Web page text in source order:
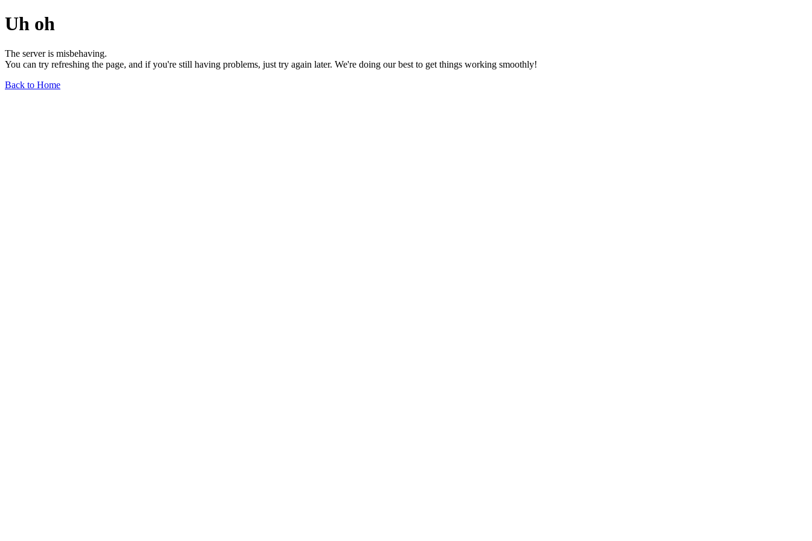
Uh oh
The server is misbehaving.
You can try refreshing the page, and if you're still having problems, just try again later. We're doing our best to get things working smoothly!
Back to Home